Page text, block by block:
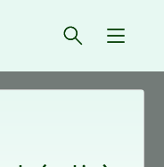
Open{
- from